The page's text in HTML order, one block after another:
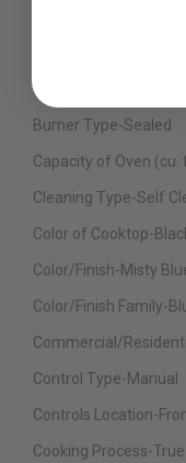
Burner No.6 BTU-15000
Burner Type-Sealed
Capacity of Oven (cu.
Cleaning Type-Self
Color of Cooktop-
Color/Finish-Misty
Color/Finish Family-
Commercial/
Control Type-Manual
Controls Location-
Cooking Process-